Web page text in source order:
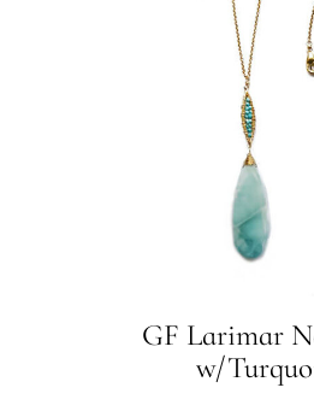
GF Larimar
w/